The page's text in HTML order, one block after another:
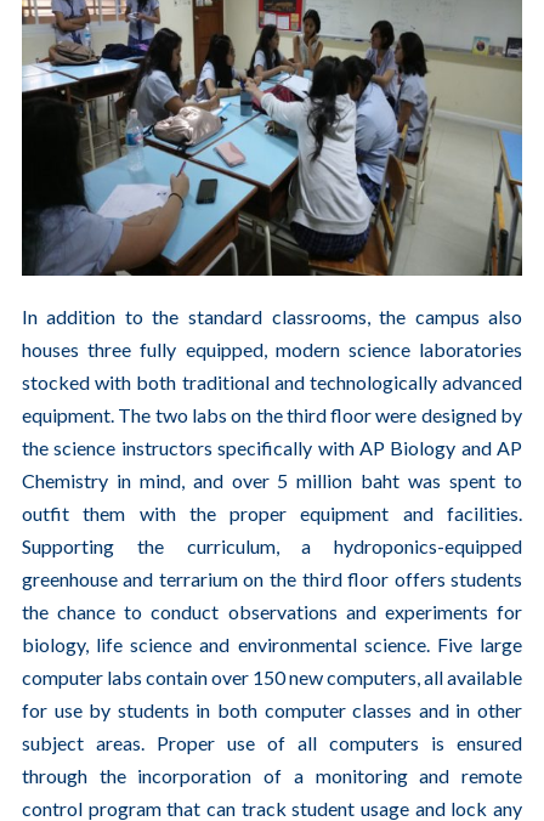
In addition to the standard classrooms, the campus also
houses three fully equipped, modern science laboratories
stocked with both traditional and technologically advanced
equipment. The two labs on the third floor were designed by
the science instructors specifically with AP Biology and AP
Chemistry in mind, and over 5 million baht was spent to
outfit them with the proper equipment and facilities.
Supporting the curriculum, a hydroponics-equipped
greenhouse and terrarium on the third floor offers students
the chance to conduct observations and experiments for
biology, life science and environmental science. Five large
computer labs contain over 150 new computers, all available
for use by students in both computer classes and in other
subject areas. Proper use of all computers is ensured
through the incorporation of a monitoring and remote
control program that can track student usage and lock any